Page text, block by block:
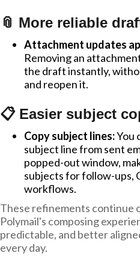
📎 More reliable
Attachment updates
Removing an
the draft instantly,
and reopen it.
📋 Easier subject
Copy subject lines:You
subject line from sent
popped-out window,
subjects for follow-ups,
workflows.
These refinements continue
Polymail's composing
predictable, and better
every day.